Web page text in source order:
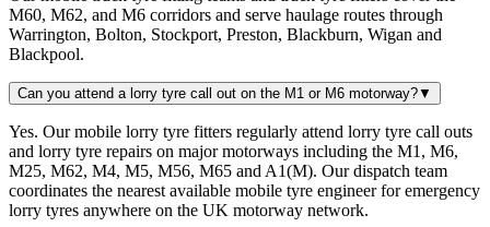
M60, M62, and M6 corridors and serve haulage routes through
Warrington, Bolton, Stockport, Preston, Blackburn, Wigan and
Blackpool.
Can you attend a lorry tyre call out on the M1 or M6 motorway?▼
Yes. Our mobile lorry tyre fitters regularly attend lorry tyre call outs
and lorry tyre repairs on major motorways including the M1, M6,
M25, M62, M4, M5, M56, M65 and A1(M). Our dispatch team
coordinates the nearest available mobile tyre engineer for emergency
lorry tyres anywhere on the UK motorway network.